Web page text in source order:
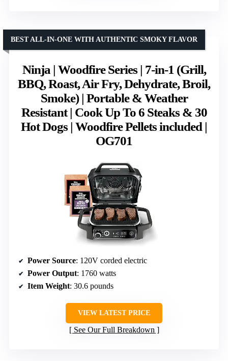
Ninja | Woodfire Series | 7-in-1 (Grill,
BBQ, Roast, Air Fry, Dehydrate, Broil,
Smoke) | Portable & Weather
Resistant | Cook Up To 6 Steaks & 30
Hot Dogs | Woodfire Pellets included |
OG701
BEST ALL-IN-ONE WITH AUTHENTIC SMOKY FLAVOR
Power Source: 120V corded electric
Power Output: 1760 watts
Item Weight: 30.6 pounds
VIEW LATEST PRICE
See Our Full Breakdown